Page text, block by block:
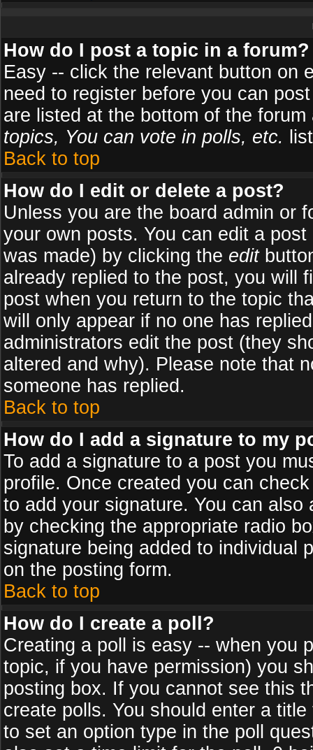
How do I post a topic in a forum?
Easy -- click the relevant button on
need to register before you can
are listed at the bottom of the
topics, You can vote in polls, etc.
Back to top
How do I edit or delete a post?
Unless you are the board admin or
your own posts. You can edit a
was made) by clicking the edit
already replied to the post, you will
post when you return to the topic
will only appear if no one has
administrators edit the post (they
altered and why). Please note that
someone has replied.
Back to top
How do I add a signature to my
To add a signature to a post you
profile. Once created you can
to add your signature. You can
by checking the appropriate radio
signature being added to individual
on the posting form.
Back to top
How do I create a poll?
Creating a poll is easy -- when you
topic, if you have permission) you
posting box. If you cannot see this
create polls. You should enter a
to set an option type in the poll